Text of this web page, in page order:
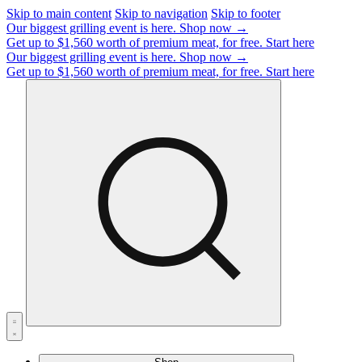
Skip to main content Skip to navigation Skip to footer
Our biggest grilling event is here. Shop now →
Get up to $1,560 worth of premium meat, for free. Start here
Our biggest grilling event is here. Shop now →
Get up to $1,560 worth of premium meat, for free. Start here